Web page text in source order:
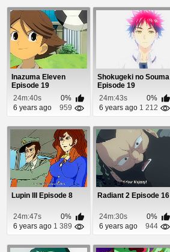
Inazuma Eleven
Episode 19
24m:40s
0%
6 years ago
959
Shokugeki no Souma
Episode 19
24m:43s
0%
6 years ago 1 212
Lupin III Episode 8
24m:47s
0%
6 years ago 1 389
Radiant 2 Episode 16
24m:30s
0%
6 years ago
944